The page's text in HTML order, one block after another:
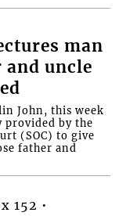
man
and uncle
John, this week
provided by the
(SOC) to give
father and
152 •